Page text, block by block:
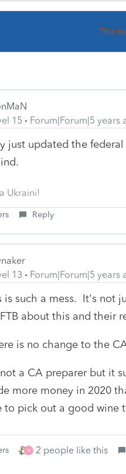
This
15
Forum|Forum|5 years
just updated the
Ukraini!
Reply
13
Forum|Forum|5 years
is such a mess. It's not
about this and their
is no change to the
a CA preparer but it
more money in 2020
to pick out a good wine
M 2 people like this